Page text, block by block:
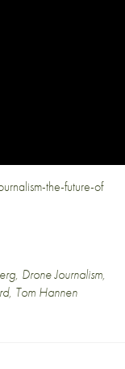
the-future-of
, Drone Journalism,
, Tom Hannen